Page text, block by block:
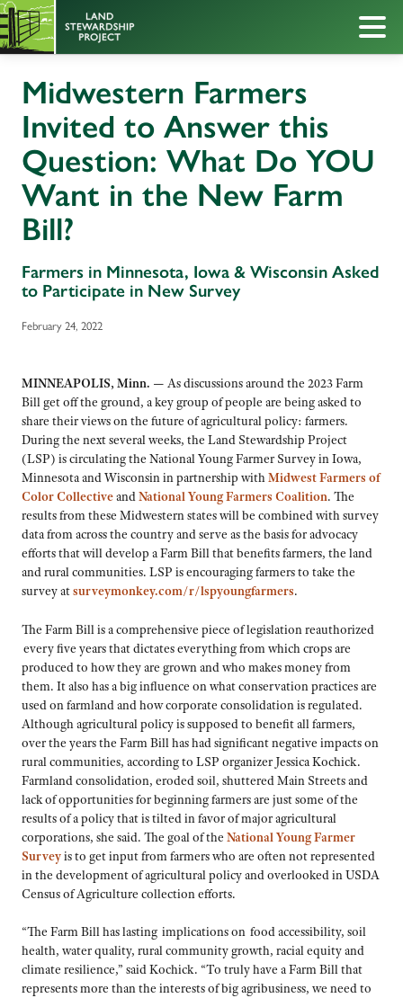
Midwestern Farmers
Invited to Answer this
Question: What Do YOU
Want in the New Farm
Bill?
Farmers in Minnesota, Iowa & Wisconsin Asked
to Participate in New Survey
February 24, 2022
MINNEAPOLIS, Minn. — As discussions around the 2023 Farm
Bill get off the ground, a key group of people are being asked to
share their views on the future of agricultural policy: farmers.
During the next several weeks, the Land Stewardship Project
(LSP) is circulating the National Young Farmer Survey in Iowa,
Minnesota and Wisconsin in partnership withMidwest Farmers of
Color CollectiveandNational Young Farmers Coalition. The
results from these Midwestern states will be combined with survey
data from across the country and serve as the basis for advocacy
efforts that will develop a Farm Bill that benefits farmers, the land
and rural communities. LSP is encouraging farmers to take the
survey atsurveymonkey.com/r/lspyoungfarmers.
The Farm Bill is a comprehensive piece of legislation reauthorized
every five years that dictates everything from which crops are
produced to how they are grown and who makes money from
them. It also has a big influence on what conservation practices are
used on farmland and how corporate consolidation is regulated.
Although agricultural policy is supposed to benefit all farmers,
over the years the Farm Bill has had significant negative impacts on
rural communities, according to LSP organizer Jessica Kochick.
Farmland consolidation, eroded soil, shuttered Main Streets and
lack of opportunities for beginning farmers are just some of the
results of a policy that is tilted in favor of major agricultural
corporations, she said. The goal of the National Young Farmer
Surveyis to get input from farmers who are often not represented
in the development of agricultural policy and overlooked in USDA
Census of Agriculture collection efforts.
“The Farm Bill has lasting implications on food accessibility, soil
health, water quality, rural community growth, racial equity and
climate resilience,” said Kochick. “To truly have a Farm Bill that
represents more than the interests of big agribusiness, we need to